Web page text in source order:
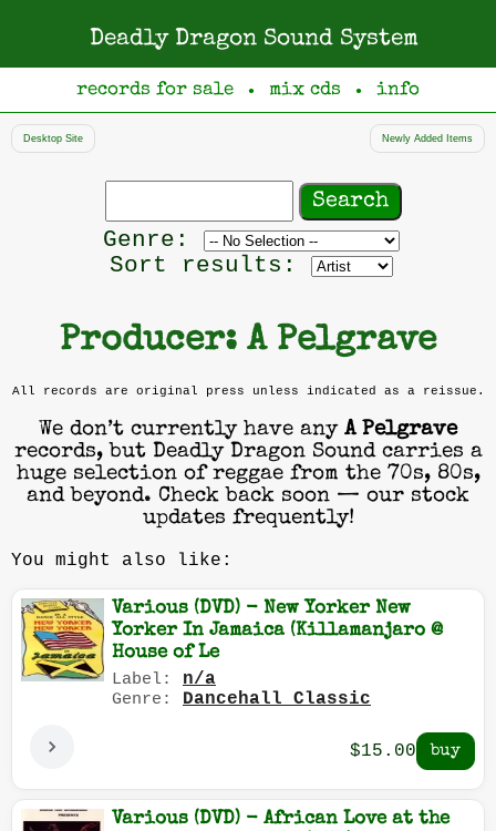
Deadly Dragon Sound System
records for sale ● mix cds ● info
Desktop Site Newly Added Items
Search
Genre: Filter
by
Sort results:
Producer: A Pelgrave
All records are original press unless indicated as a reissue.
We don’t currently have any A Pelgrave
records, but Deadly Dragon Sound carries a
huge selection of reggae from the 70s, 80s,
and beyond. Check back soon — our stock
updates frequently!
You might also like:
Various (DVD) - New Yorker New
Yorker In Jamaica (Killamanjaro @
House of Le
Label: n/a
Genre: Dancehall Classic
$15.00
Various (DVD) - African Love at the